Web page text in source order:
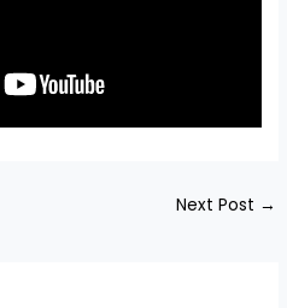
Next Post →